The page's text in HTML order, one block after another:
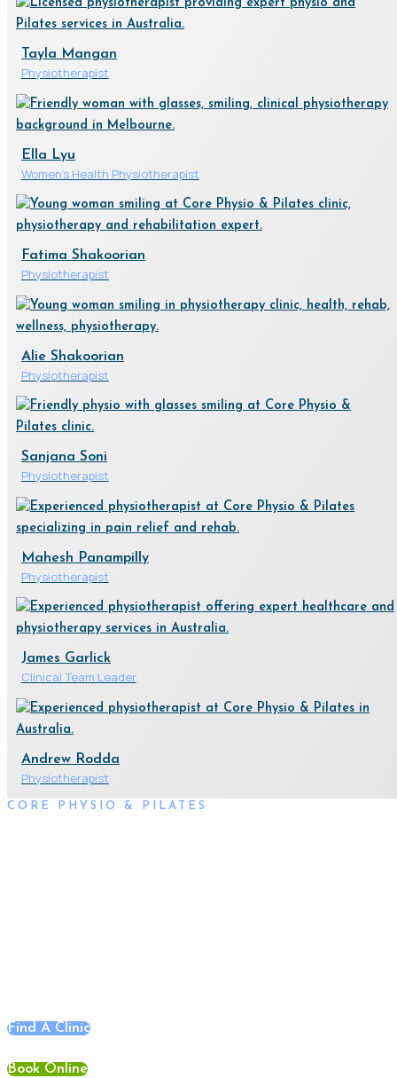
Tayla Mangan
Physiotherapist
Ella Lyu
Women's Health Physiotherapist
Fatima Shakoorian
Physiotherapist
Alie Shakoorian
Physiotherapist
Sanjana Soni
Physiotherapist
Mahesh Panampilly
Physiotherapist
James Garlick
Clinical Team Leader
Andrew Rodda
Physiotherapist
CORE PHYSIO & PILATES
Find A Clinic
Book Online